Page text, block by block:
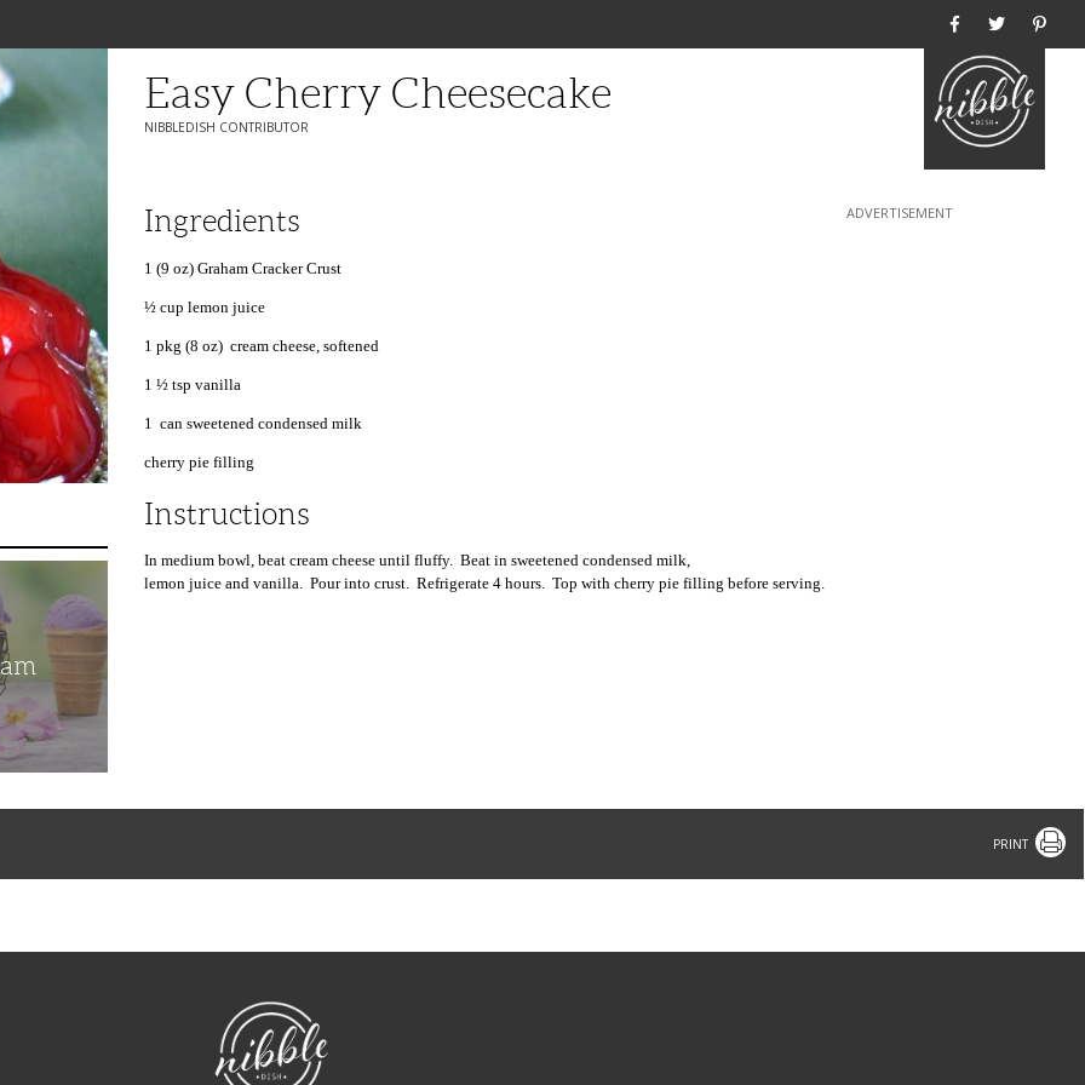
Easy Cherry Cheesecake
NIBBLEDISH CONTRIBUTOR
Ingredients
1 (9 oz) Graham Cracker Crust
½ cup lemon juice
1 pkg (8 oz) cream cheese, softened
1 ½ tsp vanilla
1 can sweetened condensed milk
cherry pie filling
Instructions
In medium bowl, beat cream cheese until fluffy. Beat in sweetened condensed milk,
lemon juice and vanilla. Pour into crust. Refrigerate 4 hours. Top with cherry pie filling before serving.
Print
NibbleDish